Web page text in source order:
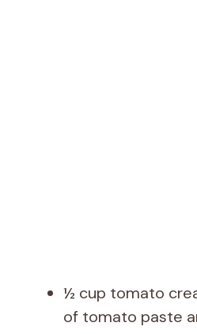
½ cup tomato
of tomato paste